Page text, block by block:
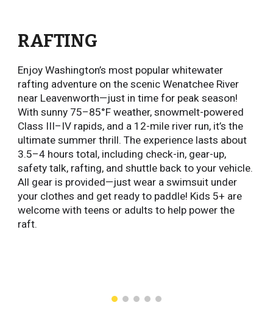
RAFTING
Enjoy Washington’s most popular whitewater
rafting adventure on the scenic Wenatchee River
near Leavenworth—just in time for peak season!
With sunny 75–85°F weather, snowmelt-powered
Class III–IV rapids, and a 12-mile river run, it’s the
ultimate summer thrill. The experience lasts about
3.5–4 hours total, including check-in, gear-up,
safety talk, rafting, and shuttle back to your vehicle.
All gear is provided—just wear a swimsuit under
your clothes and get ready to paddle! Kids 5+ are
welcome with teens or adults to help power the
raft.